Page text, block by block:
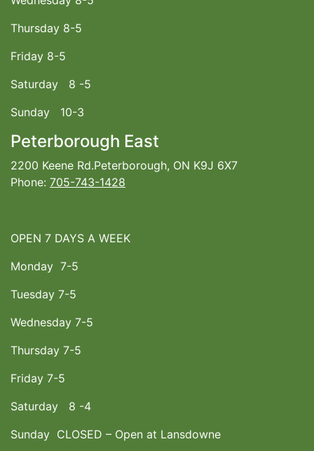
Thursday 8-5
Friday 8-5
Saturday 8 -5
Sunday 10-3
Peterborough East
2200 Keene Rd.Peterborough, ON K9J 6X7
Phone: 705-743-1428
OPEN 7 DAYS A WEEK
Monday 7-5
Tuesday 7-5
Wednesday 7-5
Thursday 7-5
Friday 7-5
Saturday 8 -4
Sunday CLOSED – Open at Lansdowne